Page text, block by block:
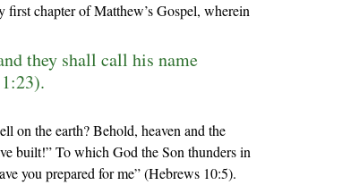
chapter of Matthew’s Gospel, wherein
they shall call his name
on the earth? Behold, heaven and the
built!” To which God the Son thunders in
you prepared for me” (Hebrews 10:5).